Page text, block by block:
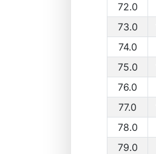
72.0
73.0
74.0
75.0
76.0
77.0
78.0
79.0